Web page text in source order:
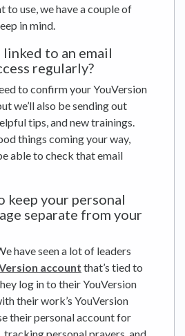
to use, we have a couple of
in mind.
to an email
regularly?
to confirm your YouVersion
we’ll also be sending out
tips, and new trainings.
things coming your way,
able to check that email
keep your personal
separate from your
have seen a lot of leaders
account that’s tied to
log in to their YouVersion
their work’s YouVersion
their personal account for